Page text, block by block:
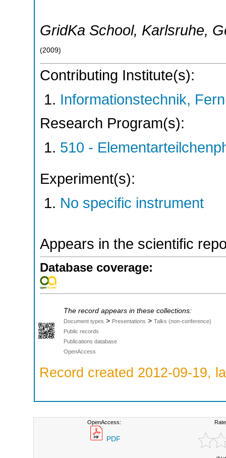
GridKa School, Karlsruhe,
(2009)
Contributing Institute(s):
Informationstechnik,
Research Program(s):
510 -
Experiment(s):
No specific instrument
Appears in the scientific
Database coverage:
The record appears in these collections:
Document types > Presentations > Talks (non-conference)
Public records
Publications database
OpenAccess
Record created 2012-09-19,
OpenAccess:
PDF